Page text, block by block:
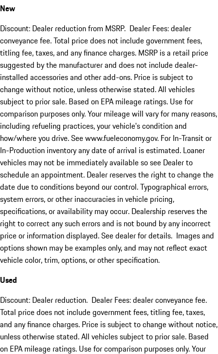
New
Discount: Dealer reduction from MSRP. Dealer Fees: dealer
conveyance fee. Total price does not include government fees,
titling fee, taxes, and any finance charges. MSRP is a retail price
suggested by the manufacturer and does not include dealer-
installed accessories and other add-ons. Price is subject to
change without notice, unless otherwise stated. All vehicles
subject to prior sale. Based on EPA mileage ratings. Use for
comparison purposes only. Your mileage will vary for many reasons,
including refueling practices, your vehicle's condition and
how/where you drive. See www.fueleconomy.gov. For In-Transit or
In-Production inventory any date of arrival is estimated. Loaner
vehicles may not be immediately available so see Dealer to
schedule an appointment. Dealer reserves the right to change the
date due to conditions beyond our control. Typographical errors,
system errors, or other inaccuracies in vehicle pricing,
specifications, or availability may occur. Dealership reserves the
right to correct any such errors and is not bound by any incorrect
price or information displayed. See dealer for details. Images and
options shown may be examples only, and may not reflect exact
vehicle color, trim, options, or other specification.
Used
Discount: Dealer reduction. Dealer Fees: dealer conveyance fee.
Total price does not include government fees, titling fee, taxes,
and any finance charges. Price is subject to change without notice,
unless otherwise stated. All vehicles subject to prior sale. Based
on EPA mileage ratings. Use for comparison purposes only. Your